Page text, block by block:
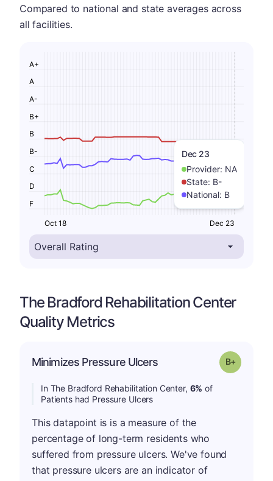
Compared to national and state averages across
all facilities.
Dec 23
Provider: NA
State: B-
National: B
F
D
C
B-
B
B+
A-
A
A+
Oct 18 Dec 23
The Bradford Rehabilitation Center
Quality Metrics
Minimizes Pressure Ulcers Grade: B-
In The Bradford Rehabilitation Center, 6% of
Patients had Pressure Ulcers
This datapoint is is a measure of the
percentage of long-term residents who
suffered from pressure ulcers. We've found
that pressure ulcers are an indicator of